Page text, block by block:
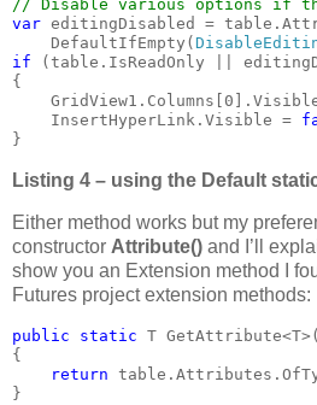
var editingDisabled =
    DefaultIfEmpty(
if
(table.IsReadOnly ||
{
    InsertHyperLink.Visible =
}
Listing 4 – using the Default
Either method works but my
constructor Attribute() and I’ll
show you an Extension method I
Futures project extension methods:
public static T GetAttribute<T>(
{
return
}